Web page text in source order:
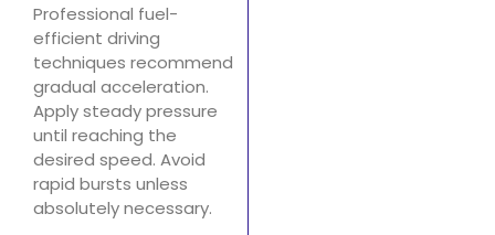
Professional fuel-
efficient driving
techniques recommend
gradual acceleration.
Apply steady pressure
until reaching the
desired speed. Avoid
rapid bursts unless
absolutely necessary.